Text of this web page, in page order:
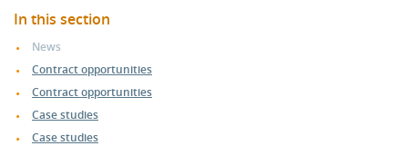
In this section
News
Contract opportunities
Contract opportunities
Case studies
Case studies